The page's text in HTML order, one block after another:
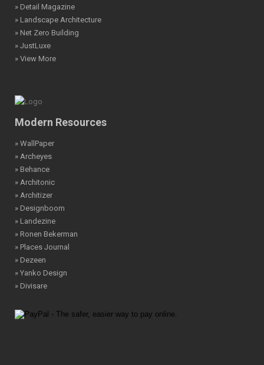
» Detail Magazine
» Landscape Architecture
» Net Zero Building
» JustLuxe
» View More
Modern Resources
» WallPaper
» Archeyes
» Behance
» Architonic
» Architizer
» Designboom
» Landezine
» Ronen Bekerman
» Places Journal
» Dezeen
» Yanko Design
» Divisare